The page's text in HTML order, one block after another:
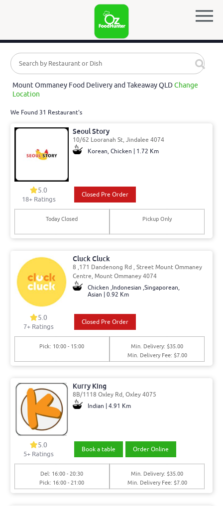
Mount Ommaney Food Delivery and Takeaway QLDChange
Location
We Found 31 Restaurant's
Seoul Story
10/62 Looranah St, Jindalee 4074
Korean, Chicken | 1.72 Km
5.0
18+ Ratings
Closed Pre Order
Today Closed Pickup Only
Cluck Cluck
8 ,171 Dandenong Rd , Street Mount Ommaney
Centre, Mount Ommaney 4074
Chicken ,Indonesian ,Singaporean,
Asian | 0.92 Km
5.0
7+ Ratings
Closed Pre Order
Pick: 10:00 - 15:00
Min. Delivery: $35.00
Min. Delivery Fee: $7.00
Kurry King
8B/1118 Oxley Rd, Oxley 4075
Indian | 4.91 Km
5.0
5+ Ratings
Book a table Order Online
Del: 16:00 - 20:30
Pick: 16:00 - 21:00
Min. Delivery: $35.00
Min. Delivery Fee: $7.00